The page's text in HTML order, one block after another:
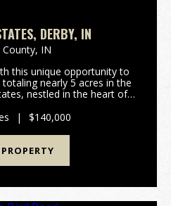
DERBY, IN
County, IN
this unique opportunity to
nearly 5 acres in the
nestled in the heart of
your dream home o...
| $140,000